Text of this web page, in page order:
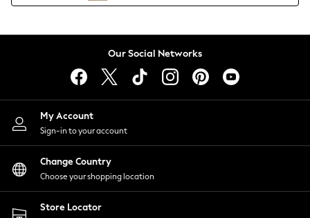
Lingerie
Nightwear
Shirts & Blouses
Shorts
Skirts
Suits & Tailoring
Sportswear
Swimwear
Our Social Networks
My Account
Sign-in to your account
Change Country
Choose your shopping location
Store Locator